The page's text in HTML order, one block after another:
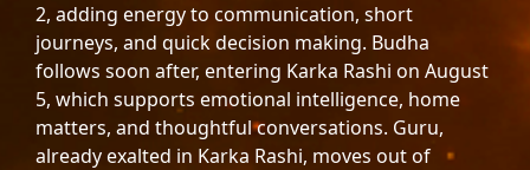
2, adding energy to communication, short
journeys, and quick decision making. Budha
follows soon after, entering Karka Rashi on August
5, which supports emotional intelligence, home
matters, and thoughtful conversations. Guru,
already exalted in Karka Rashi, moves out of